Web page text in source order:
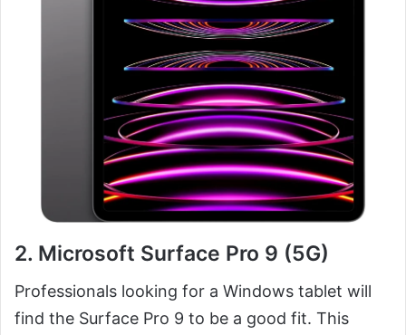
2. Microsoft Surface Pro 9 (5G)
Professionals looking for a Windows tablet will
find the Surface Pro 9 to be a good fit. This